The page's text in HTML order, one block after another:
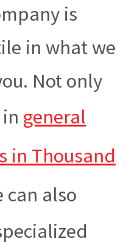
is
in what we
Not only
general
in Thousand
can also